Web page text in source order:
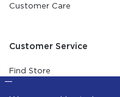
Customer Care
Customer Service
Find Store